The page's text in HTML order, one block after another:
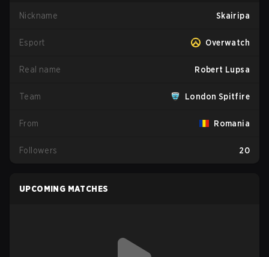
Nickname Skairipa
Esport Overwatch
Real name Robert Lupsa
Team London Spitfire
From Romania
Followers 20
UPCOMING MATCHES